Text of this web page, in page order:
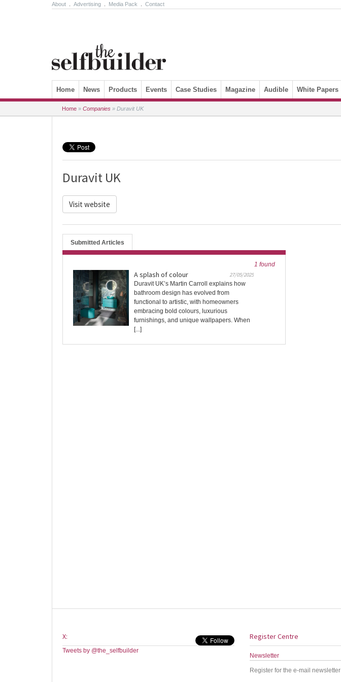
About Advertising Media Pack Contact
Skip to content
Home News Products Events Case Studies Magazine Audible White Papers
Home » Companies » Duravit UK
Duravit UK
Visit website
Submitted Articles
1 found
A splash of colour
27/05/2025
Duravit UK’s Martin Carroll explains how
bathroom design has evolved from
functional to artistic, with homeowners
embracing bold colours, luxurious
furnishings, and unique wallpapers. When
[...]
X:
Tweets by @the_selfbuilder
Register Centre
Newsletter
Register for the e-mail newsletter